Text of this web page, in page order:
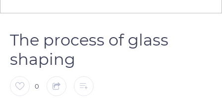
The process of glass
shaping
0